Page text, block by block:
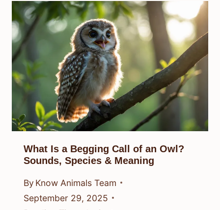
What Is a Begging Call of an Owl?
Sounds, Species & Meaning
By Know Animals Team
September 29, 2025